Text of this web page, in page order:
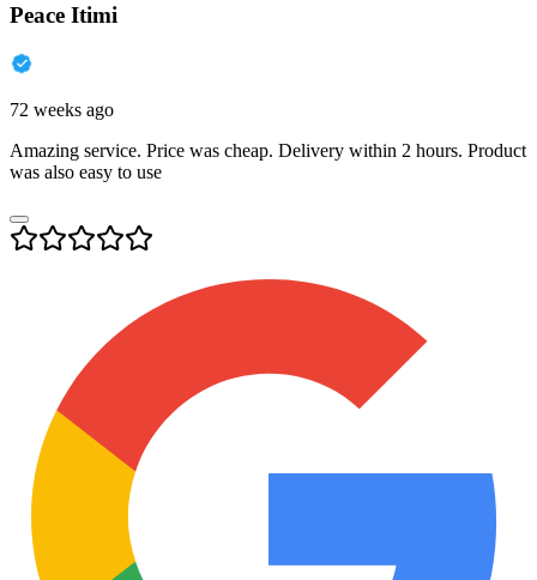
Peace Itimi
72 weeks ago
Amazing service. Price was cheap. Delivery within 2 hours. Product
was also easy to use